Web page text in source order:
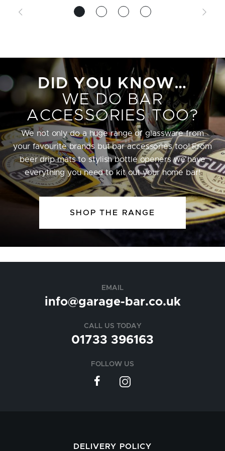
DID YOU KNOW…
WE DO BAR
ACCESSORIES TOO?
We not only do a huge range of glassware from
your favourite brands but bar accessories too! From
beer drip mats to stylish bottle openers we have
everything you need to kit out your home bar!
SHOP THE RANGE
EMAIL
info@garage-bar.co.uk
CALL US TODAY
01733 396163
FOLLOW US
DELIVERY POLICY